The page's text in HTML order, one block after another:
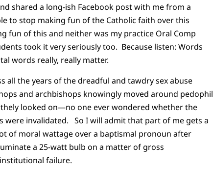
shared a long-ish Facebook post with me from a
to stop making fun of the Catholic faith over this
fun of this and neither was my practice Oral Comp
took it very seriously too. Because listen: Words
words really, really matter.
all the years of the dreadful and tawdry sex abuse
and archbishops knowingly moved around
looked on—no one ever wondered whether the
were invalidated. So I will admit that part of me gets a
of moral wattage over a baptismal pronoun after
a 25-watt bulb on a matter of gross
failure.